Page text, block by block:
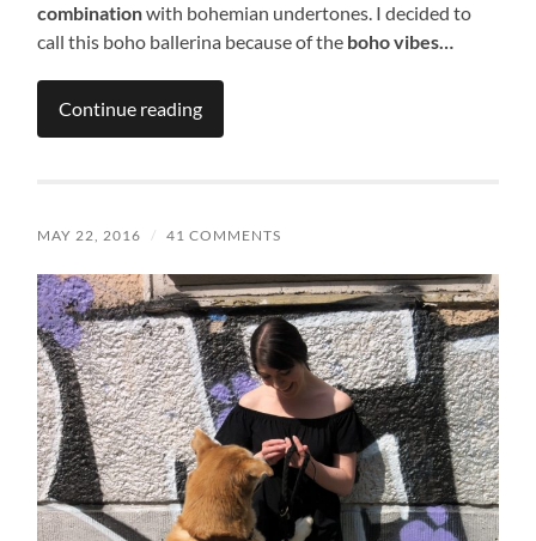
combinationwith bohemian undertones. I decided to
call this boho ballerina because of the boho vibes…
Continue reading
MAY 22, 2016 / 41 COMMENTS